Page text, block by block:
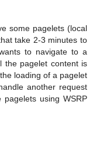
some pagelets (local
take 2-3 minutes to
to navigate to a
the pagelet content is
loading of a pagelet
another request
using WSRP